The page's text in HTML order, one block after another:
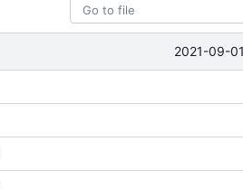
2021-09-